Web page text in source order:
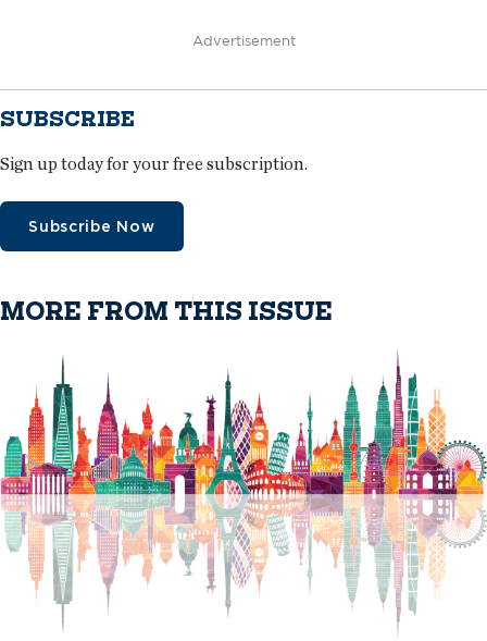
Advertisement
SUBSCRIBE
Sign up today for your free subscription.
Subscribe Now
MORE FROM THIS ISSUE